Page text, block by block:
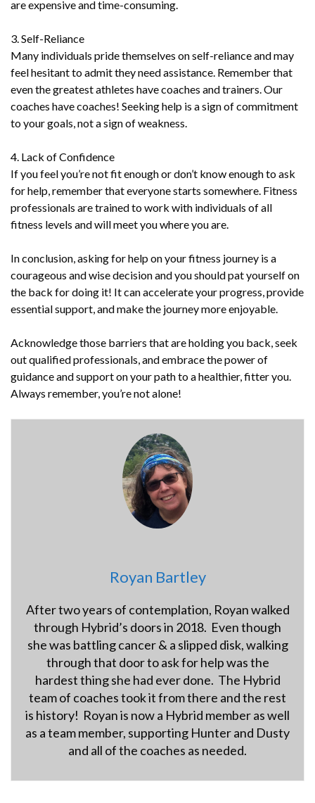
are expensive and time-consuming.
3. Self-Reliance
Many individuals pride themselves on self-reliance and may
feel hesitant to admit they need assistance. Remember that
even the greatest athletes have coaches and trainers. Our
coaches have coaches! Seeking help is a sign of commitment
to your goals, not a sign of weakness.
4. Lack of Confidence
If you feel you’re not fit enough or don’t know enough to ask
for help, remember that everyone starts somewhere. Fitness
professionals are trained to work with individuals of all
fitness levels and will meet you where you are.
In conclusion, asking for help on your fitness journey is a
courageous and wise decision and you should pat yourself on
the back for doing it! It can accelerate your progress, provide
essential support, and make the journey more enjoyable.
Acknowledge those barriers that are holding you back, seek
out qualified professionals, and embrace the power of
guidance and support on your path to a healthier, fitter you.
Always remember, you’re not alone!
Royan Bartley
After two years of contemplation, Royan walked
through Hybrid’s doors in 2018. Even though
she was battling cancer & a slipped disk, walking
through that door to ask for help was the
hardest thing she had ever done. The Hybrid
team of coaches took it from there and the rest
is history! Royan is now a Hybrid member as well
as a team member, supporting Hunter and Dusty
and all of the coaches as needed.